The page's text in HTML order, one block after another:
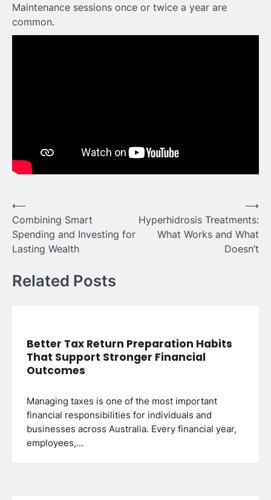
Maintenance sessions once or twice a year are
common.
Post
navigation
⟵
Combining Smart
Spending and Investing for
Lasting Wealth
Hyperhidrosis Treatments:
What Works and What
Doesn’t
⟶
Related Posts
Better Tax Return Preparation Habits
That Support Stronger Financial
Outcomes
Managing taxes is one of the most important
financial responsibilities for individuals and
businesses across Australia. Every financial year,
employees,…